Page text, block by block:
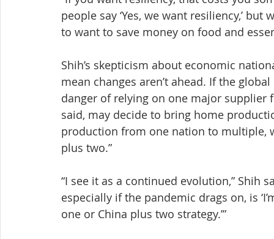
people say ‘Yes, we want resiliency,’
to want to save money on food and
Shih’s skepticism about economic
mean changes aren’t ahead. If the
danger of relying on one major supplier
said, may decide to bring home
production from one nation to multiple,
plus two.”
“I see it as a continued evolution,” Shih
especially if the pandemic drags on, is
one or China plus two strategy.’”